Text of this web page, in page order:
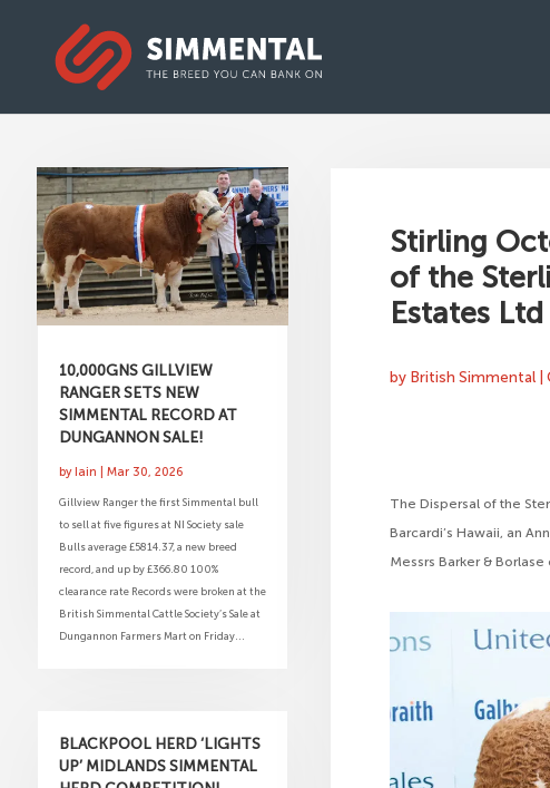
10,000GNS GILLVIEW
RANGER SETS NEW
SIMMENTAL RECORD AT
DUNGANNON SALE!
byIain Mar 30, 2026
Gillview Ranger the first Simmental bull
to sell at five figures at NI Society sale
Bulls average £5814.37, a new breed
record, and up by £366.80 100%
clearance rate Records were broken at the
British Simmental Cattle Society’s Sale at
Dungannon Farmers Mart on Friday...
BLACKPOOL HERD ‘LIGHTS
UP’ MIDLANDS SIMMENTAL
Stirling
of the
Estates
by British Simmental |
The Dispersal of the
Barcardi’s Hawaii, an
Messrs Barker &